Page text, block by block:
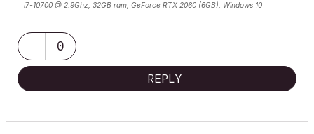
i7-10700 @ 2.9Ghz, 32GB ram, GeForce RTX 2060 (6GB), Windows 10
0
REPLY